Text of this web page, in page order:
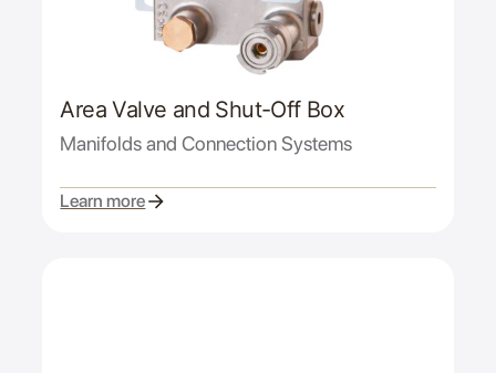
Area Valve and Shut-Off Box
Manifolds and Connection Systems
Learn more